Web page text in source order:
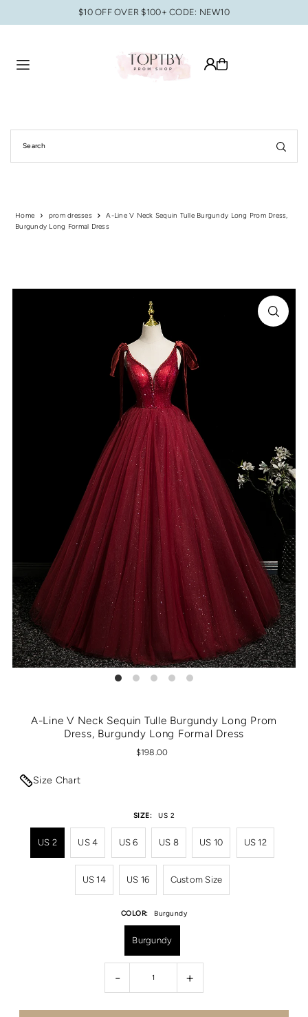
Translation missing: en.accessibility.skip_to_text
$10 OFF OVER $100+ CODE: NEW10
Home prom dresses
A-Line V Neck Sequin Tulle Burgundy Long Prom Dress,
Burgundy Long Formal Dress
A-Line V Neck Sequin Tulle Burgundy Long Prom
Dress, Burgundy Long Formal Dress
$198.00
Size Chart
SIZE: US 2
US 2 US 4 US 6 US 8 US 10 US 12
US 14 US 16 Custom Size
COLOR: Burgundy
Burgundy
- +